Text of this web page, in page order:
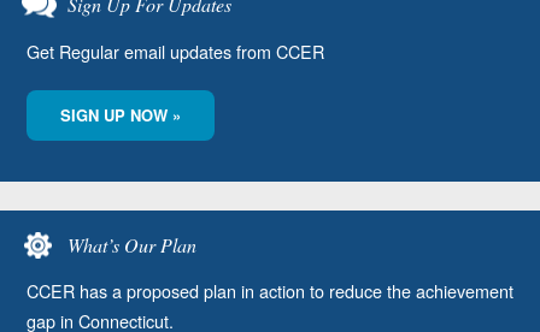
Get Regular email updates from CCER
SIGN UP NOW »
What’s Our Plan
CCER has a proposed plan in action to reduce the achievement
gap in Connecticut.